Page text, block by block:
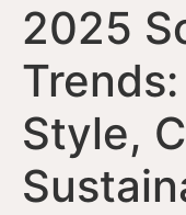
2025
Style,